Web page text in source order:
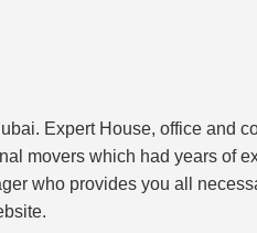
Expert House, office and
movers which had years of
who provides you all